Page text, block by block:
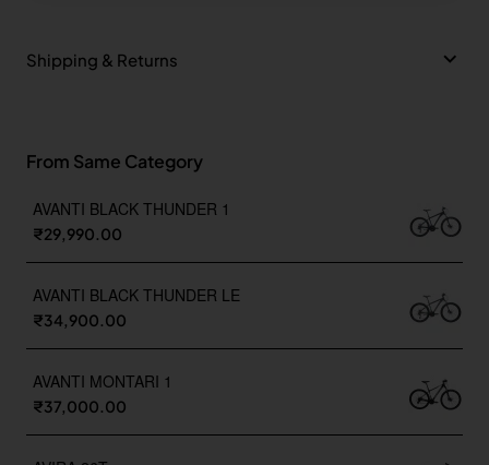
Shipping & Returns
From Same Category
AVANTI BLACK THUNDER 1
₹29,990.00
AVANTI BLACK THUNDER LE
₹34,900.00
AVANTI MONTARI 1
₹37,000.00